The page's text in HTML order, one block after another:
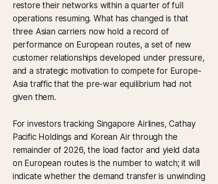
restore their networks within a quarter of full
operations resuming. What has changed is that
three Asian carriers now hold a record of
performance on European routes, a set of new
customer relationships developed under pressure,
and a strategic motivation to compete for Europe-
Asia traffic that the pre-war equilibrium had not
given them.
For investors tracking Singapore Airlines, Cathay
Pacific Holdings and Korean Air through the
remainder of 2026, the load factor and yield data
on European routes is the number to watch; it will
indicate whether the demand transfer is unwinding